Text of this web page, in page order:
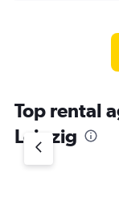
Top rental
Leipzig